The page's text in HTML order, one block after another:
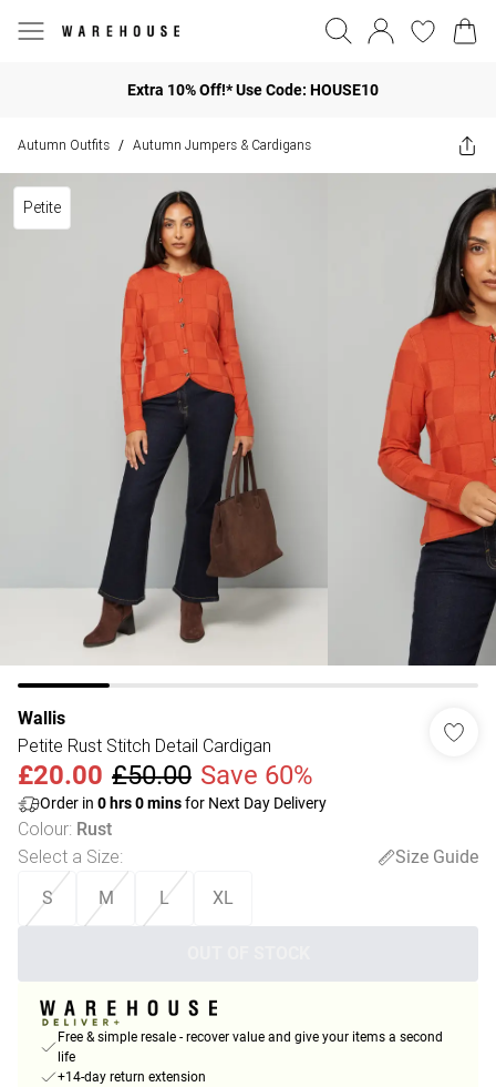
Extra 10% Off!* Use Code: HOUSE10
Autumn Outfits / Autumn Jumpers & Cardigans
Petite
Wallis
Petite Rust Stitch Detail Cardigan
£20.00 £50.00 Save 60%
Order in 0 hrs0minsfor Next Day Delivery
Colour: Rust
Select a Size:
Size Guide
S
M L XL
Free & simple resale - recover value and give your items a second
life
+14-day return extension